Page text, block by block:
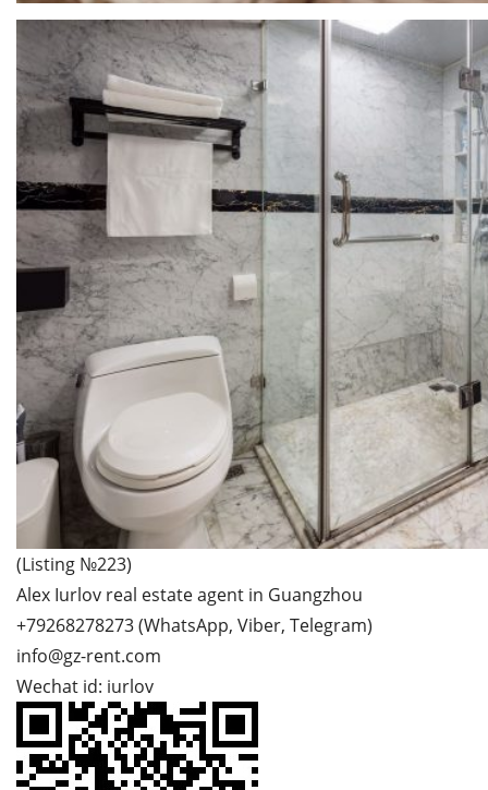
(Listing №223)
Alex Iurlov real estate agent in Guangzhou
+79268278273 (WhatsApp, Viber, Telegram)
info@gz-rent.com
Wechat id: iurlov